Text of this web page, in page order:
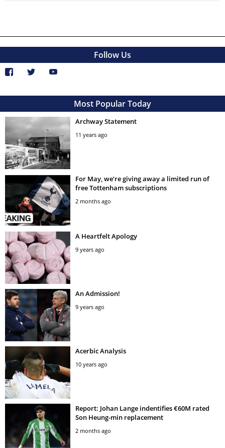
Follow Us
Most Popular Today
Archway Statement
11 years ago
For May, we’re giving away a limited run of
free Tottenham subscriptions
2 months ago
A Heartfelt Apology
9 years ago
An Admission!
9 years ago
Acerbic Analysis
10 years ago
Report: Johan Lange indentifies €60M rated
Son Heung-min replacement
2 months ago